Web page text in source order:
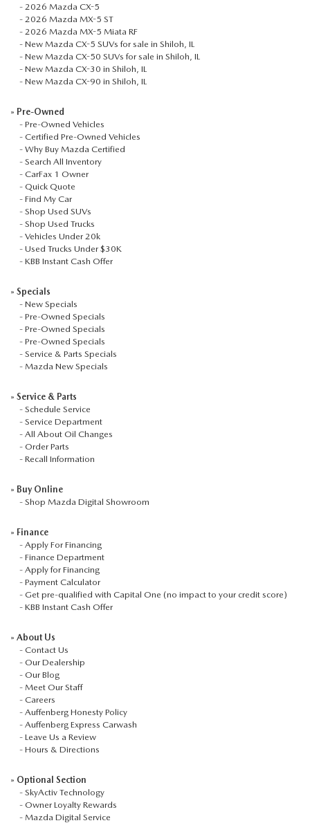
KBB INSTANT CASH OFFER
CAREERS
AUFFENBERG HONESTY POLICY
LEAVE US A REVIEW
HOURS & DIRECTIONS
- 2026 Mazda CX-5
- 2026 Mazda MX-5 ST
- 2026 Mazda MX-5 Miata RF
- New Mazda CX-5 SUVs for sale in Shiloh, IL
- New Mazda CX-50 SUVs for sale in Shiloh, IL
- New Mazda CX-30 in Shiloh, IL
- New Mazda CX-90 in Shiloh, IL
» Pre-Owned
- Pre-Owned Vehicles
- Certified Pre-Owned Vehicles
- Why Buy Mazda Certified
- Search All Inventory
- CarFax 1 Owner
- Quick Quote
- Find My Car
- Shop Used SUVs
- Shop Used Trucks
- Vehicles Under 20k
- Used Trucks Under $30K
- KBB Instant Cash Offer
» Specials
- New Specials
- Pre-Owned Specials
- Pre-Owned Specials
- Pre-Owned Specials
- Service & Parts Specials
- Mazda New Specials
» Service & Parts
- Schedule Service
- Service Department
- All About Oil Changes
- Order Parts
- Recall Information
» Buy Online
- Shop Mazda Digital Showroom
» Finance
- Apply For Financing
- Finance Department
- Apply for Financing
- Payment Calculator
- Get pre-qualified with Capital One (no impact to your credit score)
- KBB Instant Cash Offer
» About Us
- Contact Us
- Our Dealership
- Our Blog
- Meet Our Staff
- Careers
- Auffenberg Honesty Policy
- Auffenberg Express Carwash
- Leave Us a Review
- Hours & Directions
» Optional Section
- SkyActiv Technology
- Owner Loyalty Rewards
- Mazda Digital Service